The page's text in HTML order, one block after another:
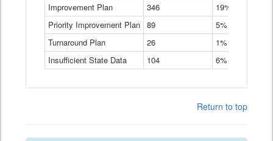
Table
Improvement Plan
346
19%
Priority Improvement Plan 89
5%
Turnaround Plan
26
1%
Insufficient State Data
104 6%
Return to top